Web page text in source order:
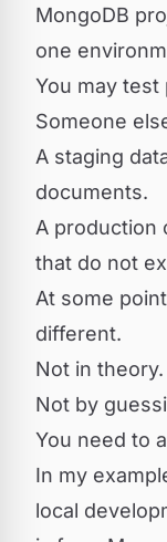
MongoDB
one
You may test
Someone
A staging
documents.
A production
that do not
At some
different.
Not in theory.
Not by
You need to
In my
local